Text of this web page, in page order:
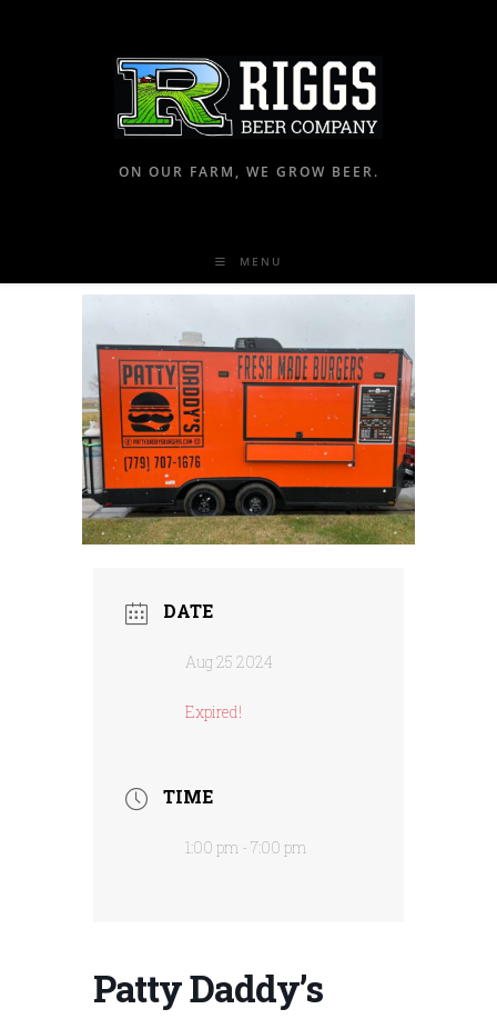
ON OUR FARM, WE GROW BEER.
MENU
DATE
Aug 25 2024
Expired!
TIME
1:00 pm - 7:00 pm
Patty Daddy’s